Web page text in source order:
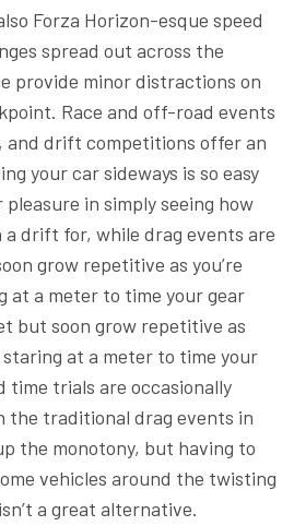
Forza Horizon-esque speed
spread out across the
provide minor distractions on
Race and off-road events
and drift competitions offer an
your car sideways is so easy
pleasure in simply seeing how
a drift for, while drag events are
grow repetitive as you’re
at a meter to time your gear
but soon grow repetitive as
staring at a meter to time your
time trials are occasionally
the traditional drag events in
the monotony, but having to
vehicles around the twisting
a great alternative.